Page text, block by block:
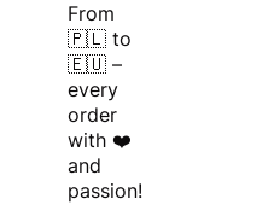
From
🇵🇱 to
🇪🇺 –
every
order
with ❤️
and
passion!